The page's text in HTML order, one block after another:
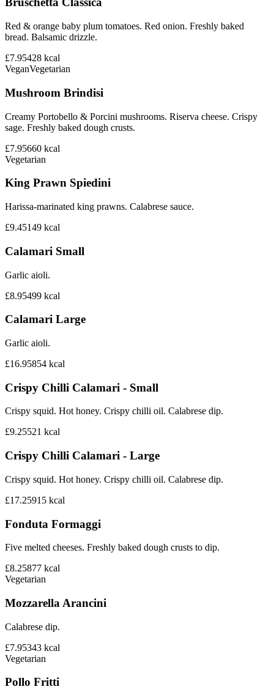
Red & orange baby plum tomatoes. Red onion. Freshly baked
bread. Balsamic drizzle.
£7.95428 kcal
VeganVegetarian
Mushroom Brindisi
Creamy Portobello & Porcini mushrooms. Riserva cheese. Crispy
sage. Freshly baked dough crusts.
£7.95660 kcal
Vegetarian
King Prawn Spiedini
Harissa-marinated king prawns. Calabrese sauce.
£9.45149 kcal
Calamari Small
Garlic aioli.
£8.95499 kcal
Calamari Large
Garlic aioli.
£16.95854 kcal
Crispy Chilli Calamari - Small
Crispy squid. Hot honey. Crispy chilli oil. Calabrese dip.
£9.25521 kcal
Crispy Chilli Calamari - Large
Crispy squid. Hot honey. Crispy chilli oil. Calabrese dip.
£17.25915 kcal
Fonduta Formaggi
Five melted cheeses. Freshly baked dough crusts to dip.
£8.25877 kcal
Vegetarian
Mozzarella Arancini
Calabrese dip.
£7.95343 kcal
Vegetarian
Pollo Fritti